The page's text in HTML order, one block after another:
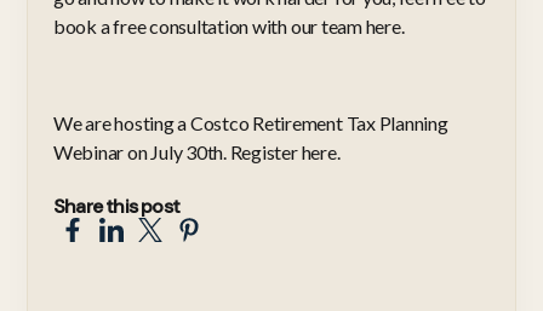
book afree consultation with our team here.
We are hosting a Costco Retirement Tax Planning
Webinar on July 30th. Registerhere.
Share this post